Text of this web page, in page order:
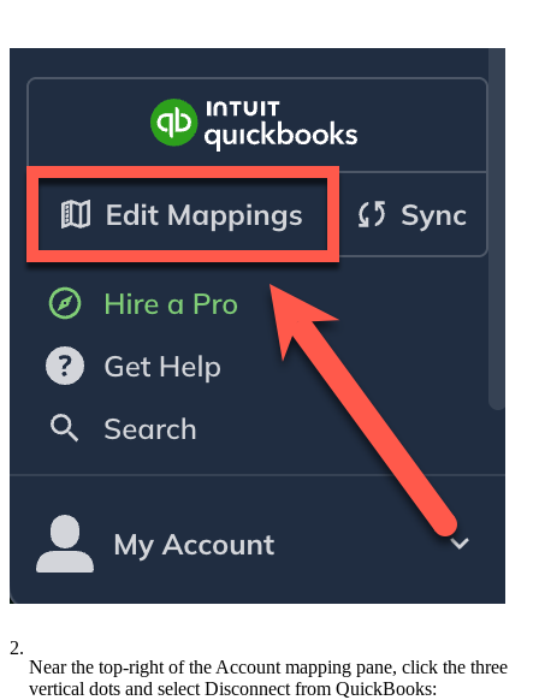
2.
Near the top-right of the Account mapping pane, click the three
vertical dots and select Disconnect from QuickBooks: